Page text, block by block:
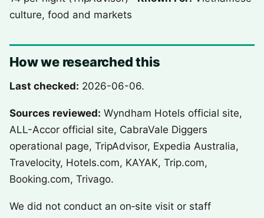
culture, food and markets
How we researched this
Last checked: 2026-06-06.
Sources reviewed: Wyndham Hotels official site,
ALL-Accor official site, CabraVale Diggers
operational page, TripAdvisor, Expedia Australia,
Travelocity, Hotels.com, KAYAK, Trip.com,
Booking.com, Trivago.
We did not conduct an on‑site visit or staff